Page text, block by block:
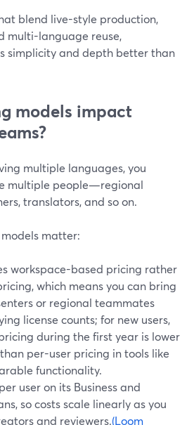
blend live-style production,
multi-language reuse,
simplicity and depth better than
models impact
multiple languages, you
multiple people—regional
translators, and so on.
models matter:
workspace-based pricing rather
which means you can bring
or regional teammates
license counts; for new users,
during the first year is lower
per-user pricing in tools like
functionality.
user on its Business and
so costs scale linearly as you
and reviewers.(Loom